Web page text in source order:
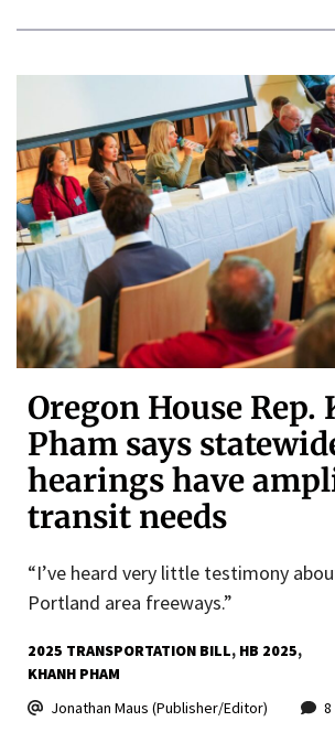
Oregon House Rep.
Pham says
hearings have
transit needs
“I’ve heard very little testimony
Portland area freeways.”
2025 TRANSPORTATION BILL HB 2025
KHANH PHAM
Jonathan Maus (Publisher/Editor)